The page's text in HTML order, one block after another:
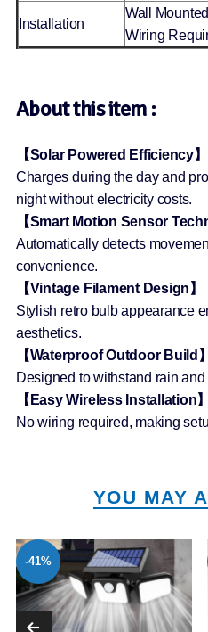
Installation
Wall
Wiring
About this item :
【Solar Powered Efficiency】
Charges during the day and
night without electricity costs.
【Smart Motion Sensor
Automatically detects
convenience.
【Vintage Filament Design】
Stylish retro bulb appearance
aesthetics.
【Waterproof Outdoor Build】
Designed to withstand rain
【Easy Wireless Installation】
No wiring required, making
YOU MAY
-41%